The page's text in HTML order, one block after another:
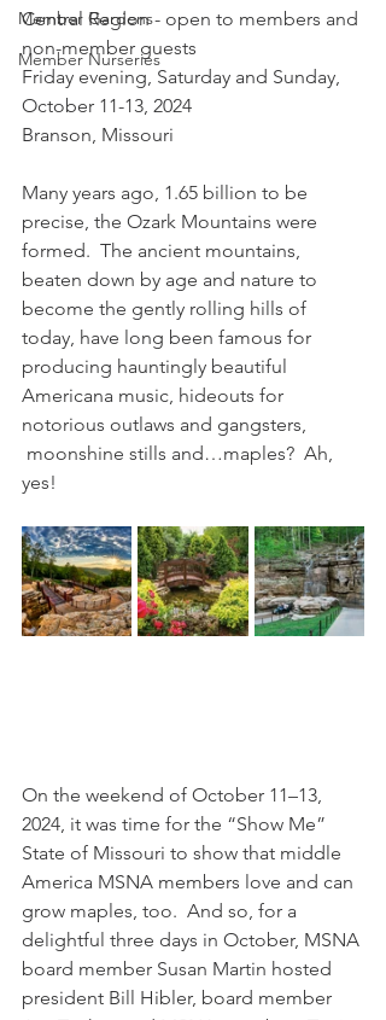
Member Gardens
Member Nurseries
Central Region - open to members and
non-member guests
Friday evening, Saturday and Sunday,
October 11-13, 2024
Branson, Missouri
Many years ago, 1.65 billion to be
precise, the Ozark Mountains were
formed.  The ancient mountains,
beaten down by age and nature to
become the gently rolling hills of
today, have long been famous for
producing hauntingly beautiful
Americana music, hideouts for
notorious outlaws and gangsters,
moonshine stills and…maples?  Ah,
yes!
On the weekend of October 11–13,
2024, it was time for the “Show Me”
State of Missouri to show that middle
America MSNA members love and can
grow maples, too.  And so, for a
delightful three days in October, MSNA
board member Susan Martin hosted
president Bill Hibler, board member